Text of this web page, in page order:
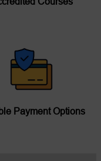
Payment Options